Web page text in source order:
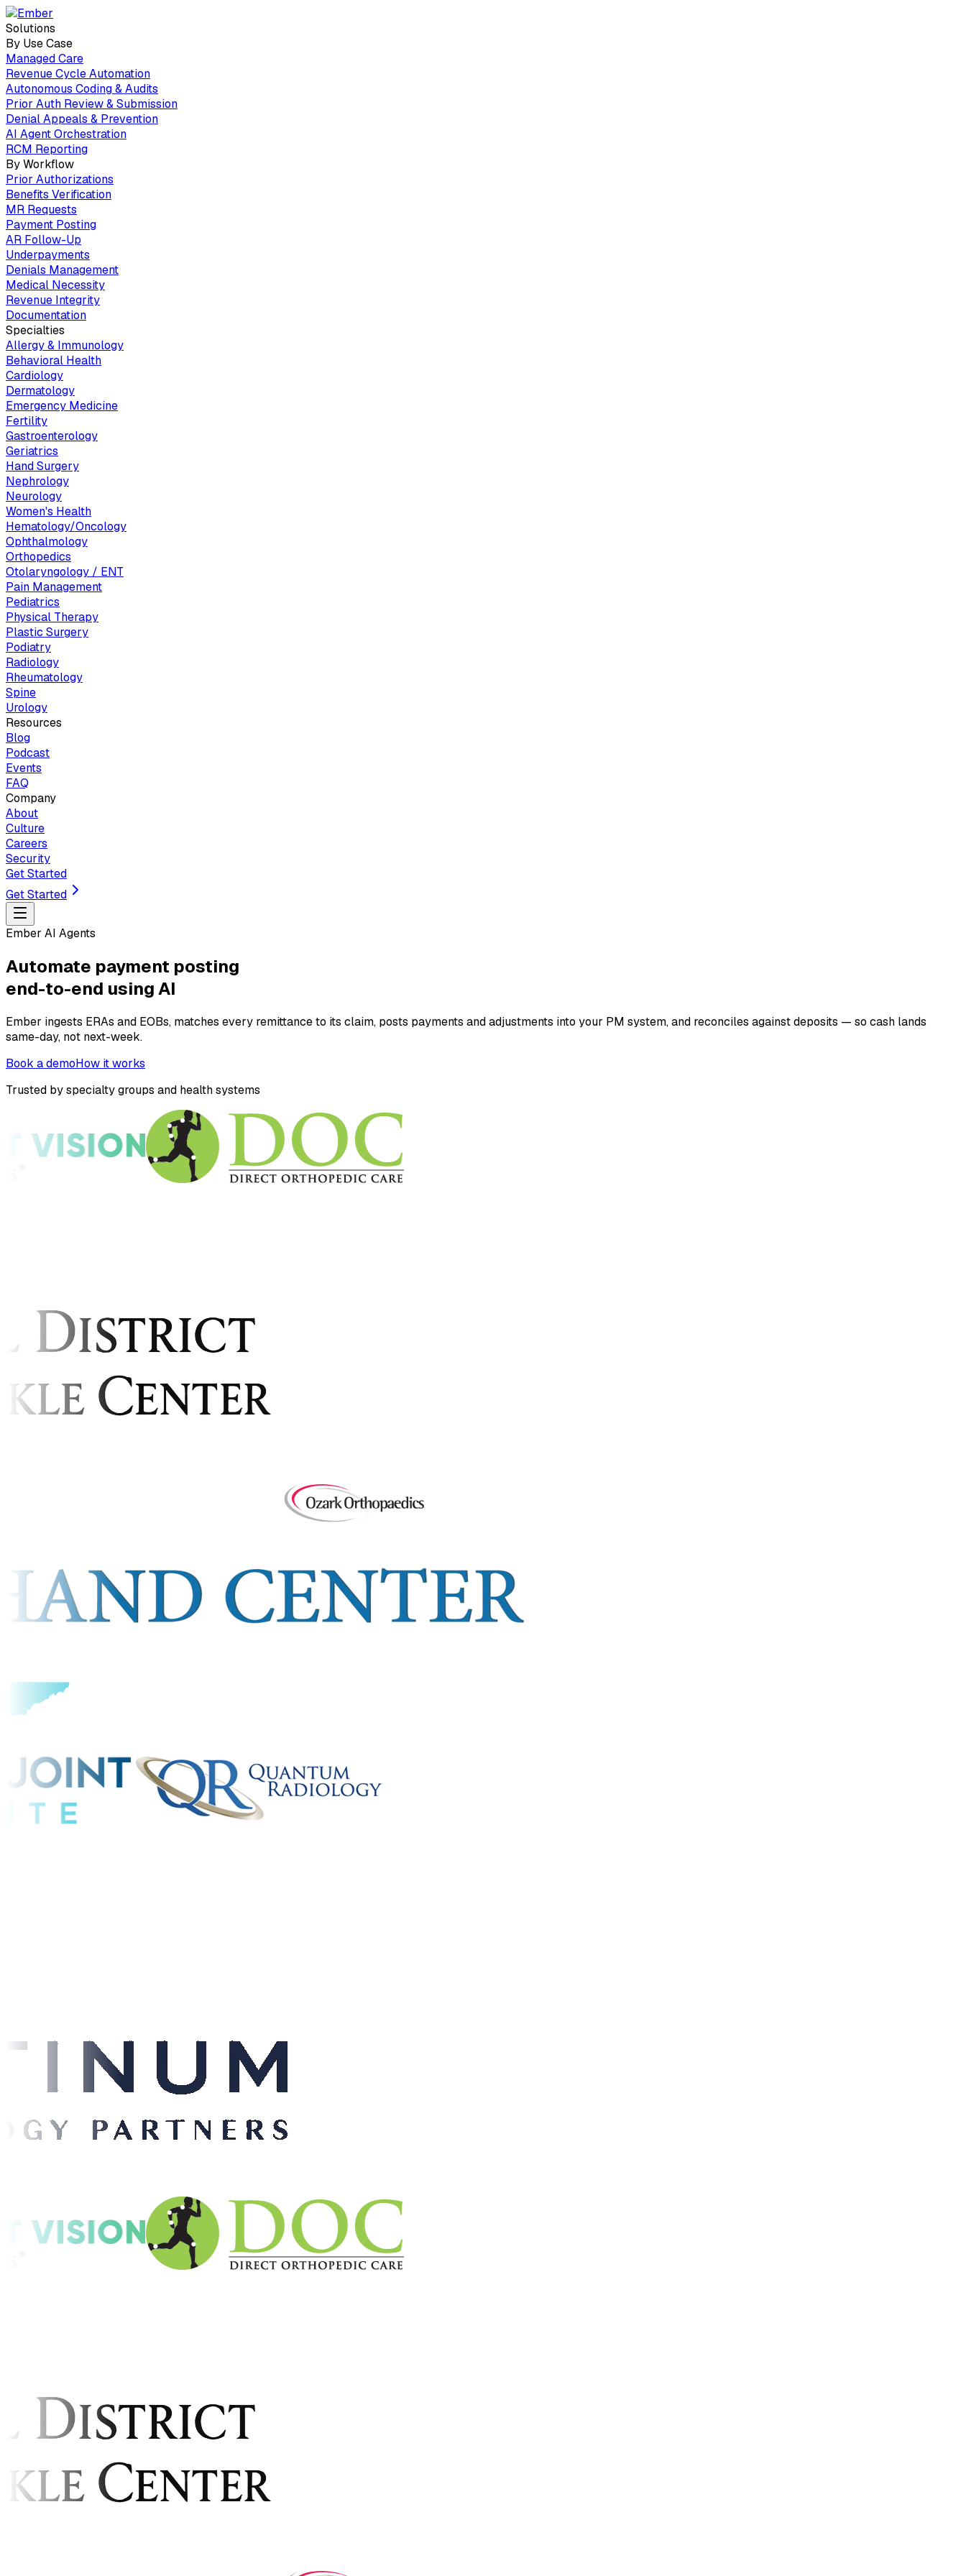
Solutions
By Use Case
Managed Care
Revenue Cycle Automation
Autonomous Coding & Audits
Prior Auth Review & Submission
Denial Appeals & Prevention
AI Agent Orchestration
RCM Reporting
By Workflow
Prior Authorizations
Benefits Verification
MR Requests
Payment Posting
AR Follow-Up
Underpayments
Denials Management
Medical Necessity
Revenue Integrity
Documentation
Specialties
Allergy & Immunology
Behavioral Health
Cardiology
Dermatology
Emergency Medicine
Fertility
Gastroenterology
Geriatrics
Hand Surgery
Nephrology
Neurology
Women's Health
Hematology/Oncology
Ophthalmology
Orthopedics
Otolaryngology / ENT
Pain Management
Pediatrics
Physical Therapy
Plastic Surgery
Podiatry
Radiology
Rheumatology
Spine
Urology
Resources
Blog
Podcast
Events
FAQ
Company
About
Culture
Careers
Security
Get Started
Get Started
Ember AI Agents
Automate payment posting
end-to-end using AI
Ember ingests ERAs and EOBs, matches every remittance to its claim, posts payments and adjustments into your PM system, and reconciles against deposits — so cash lands
same-day, not next-week.
Book a demoHow it works
Trusted by specialty groups and health systems